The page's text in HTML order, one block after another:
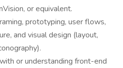
or equivalent.
prototyping, user flows,
and visual design (layout,
or understanding front-end